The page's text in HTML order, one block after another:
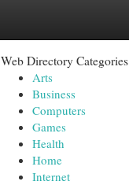
Web Directory Categories
Arts
Business
Computers
Games
Health
Home
Internet